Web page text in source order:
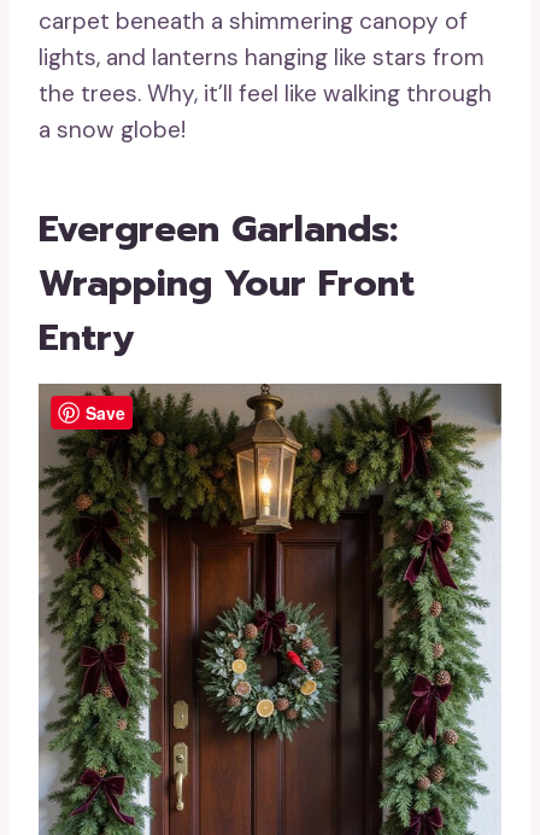
carpet beneath a shimmering canopy of
lights, and lanterns hanging like stars from
the trees. Why, it’ll feel like walking through
a snow globe!
Evergreen Garlands:
Wrapping Your Front
Entry
Save